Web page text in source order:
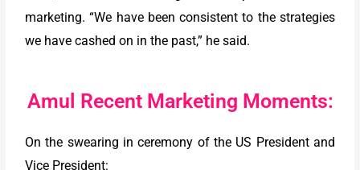
marketing. “We have been consistent to the strategies
we have cashed on in the past,” he said.
Amul Recent Marketing Moments:
On the swearing in ceremony of the US President and
Vice President: